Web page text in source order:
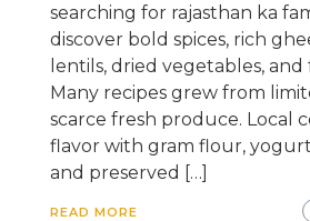
searching for rajasthan ka
discover bold spices, rich
lentils, dried vegetables, and
Many recipes grew from
scarce fresh produce. Local
flavor with gram flour,
and preserved […]
READ MORE